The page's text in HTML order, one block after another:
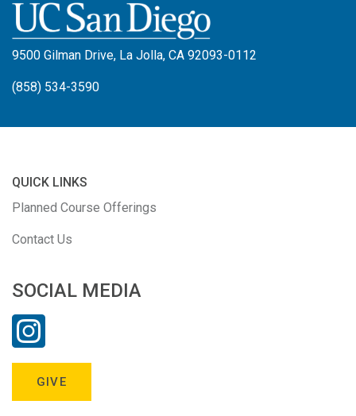
9500 Gilman Drive, La Jolla, CA 92093-0112
(858) 534-3590
QUICK LINKS
Planned Course Offerings
Contact Us
SOCIAL MEDIA
GIVE